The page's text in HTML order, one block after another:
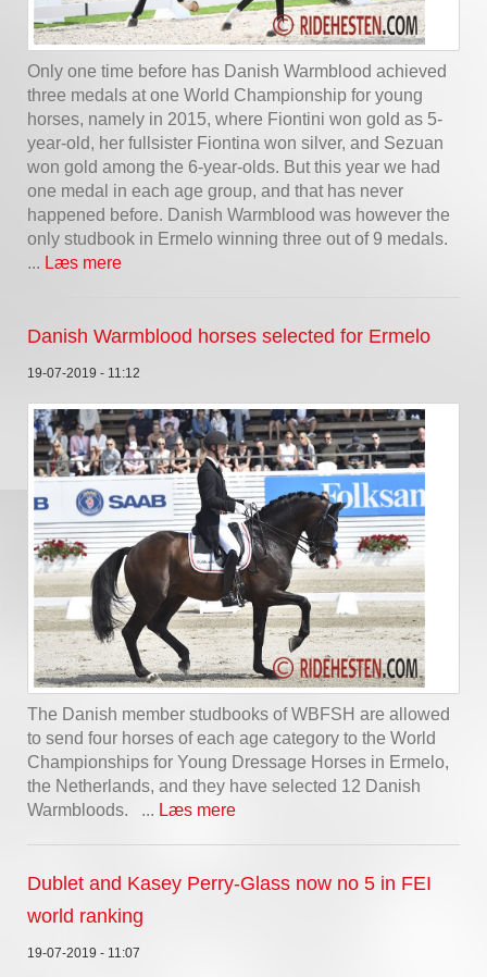
Only one time before has Danish Warmblood achieved
three medals at one World Championship for young
horses, namely in 2015, where Fiontini won gold as 5-
year-old, her fullsister Fiontina won silver, and Sezuan
won gold among the 6-year-olds. But this year we had
one medal in each age group, and that has never
happened before. Danish Warmblood was however the
only studbook in Ermelo winning three out of 9 medals.
... Læs mere
Danish Warmblood horses selected for Ermelo
19-07-2019 - 11:12
The Danish member studbooks of WBFSH are allowed
to send four horses of each age category to the World
Championships for Young Dressage Horses in Ermelo,
the Netherlands, and they have selected 12 Danish
Warmbloods. ... Læs mere
Dublet and Kasey Perry-Glass now no 5 in FEI
world ranking
19-07-2019 - 11:07